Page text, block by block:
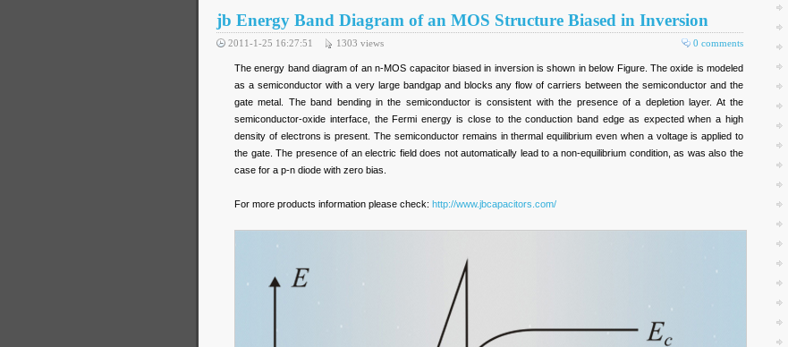
jb Energy Band Diagram of an MOS Structure Biased in Inversion
0 comments
2011-1-25 16:27:51 1303 views
The energy band diagram of an n-MOS capacitor biased in inversion is shown in below Figure. The oxide is modeled
as a semiconductor with a very large bandgap and blocks any flow of carriers between the semiconductor and the
gate metal. The band bending in the semiconductor is consistent with the presence of a depletion layer. At the
semiconductor-oxide interface, the Fermi energy is close to the conduction band edge as expected when a high
density of electrons is present. The semiconductor remains in thermal equilibrium even when a voltage is applied to
the gate. The presence of an electric field does not automatically lead to a non-equilibrium condition, as was also the
case for a p-n diode with zero bias.
For more products information please check: http://www.jbcapacitors.com/